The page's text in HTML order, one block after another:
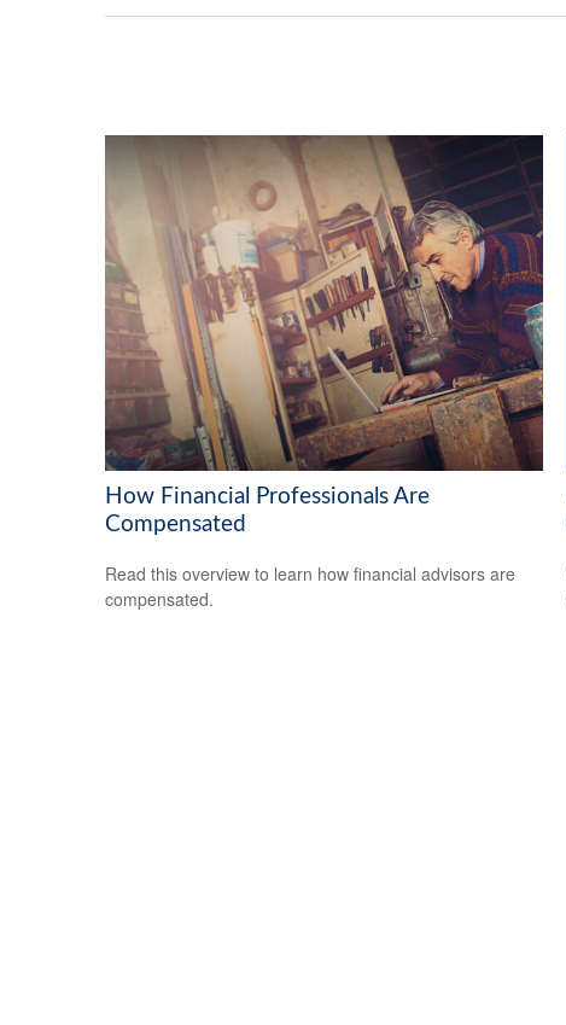
How Financial Professionals Are
Compensated
Read this overview to learn how financial advisors are
compensated.